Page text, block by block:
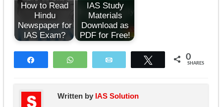
How to Read
Hindu
Newspaper for
IAS Exam?
IAS Study
Materials
Download as
PDF for Free!
WhatsApp Tweet 0
SHARES
Written by IAS Solution